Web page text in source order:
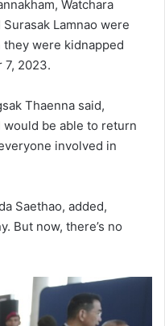
Watchara
Lamnao were
were kidnapped
7, 2023.
Thaenna said,
would be able to return
involved in
Saethao, added,
But now, there’s no